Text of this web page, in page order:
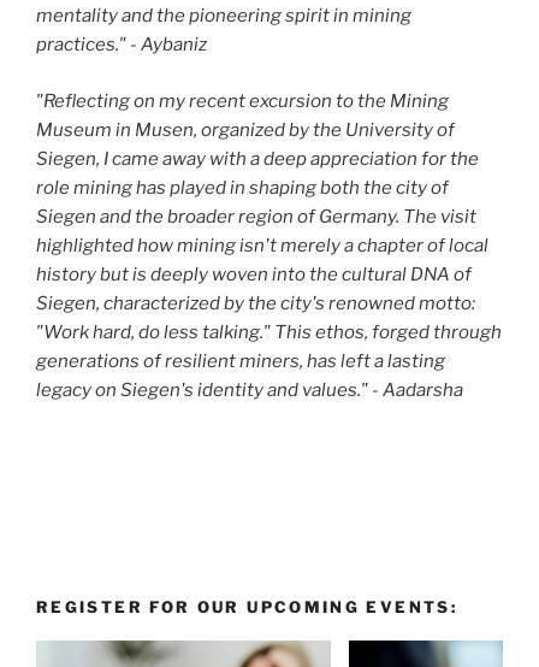
mentality and the pioneering spirit in mining
practices." - Aybaniz
"Reflecting on my recent excursion to the Mining
Museum in Musen, organized by the University of
Siegen, I came away with a deep appreciation for the
role mining has played in shaping both the city of
Siegen and the broader region of Germany. The visit
highlighted how mining isn't merely a chapter of local
history but is deeply woven into the cultural DNA of
Siegen, characterized by the city's renowned motto:
"Work hard, do less talking." This ethos, forged through
generations of resilient miners, has left a lasting
legacy on Siegen's identity and values." - Aadarsha
REGISTER FOR OUR UPCOMING EVENTS: